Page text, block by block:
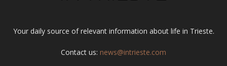
Your daily source of relevant information about life in Trieste.
Contact us: news@intrieste.com